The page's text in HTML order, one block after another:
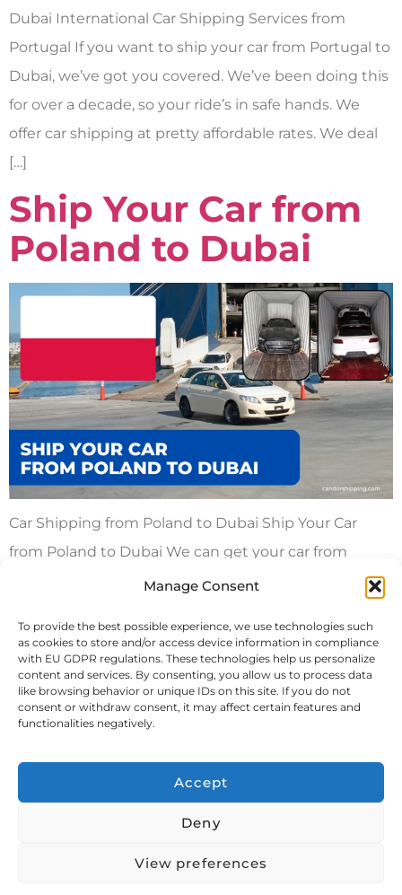
Manage Consent
To provide the best possible experience, we use technologies such
as cookies to store and/or access device information in compliance
with EU GDPR regulations. These technologies help us personalize
content and services. By consenting, you allow us to process data
like browsing behavior or unique IDs on this site. If you do not
consent or withdraw consent, it may affect certain features and
functionalities negatively.
Accept
Deny
View preferences
Dubai International Car Shipping Services from
Portugal If you want to ship your car from Portugal to
Dubai, we’ve got you covered. We’ve been doing this
for over a decade, so your ride’s in safe hands. We
offer car shipping at pretty affordable rates. We deal
[…]
Ship Your Car from
Poland to Dubai
Car Shipping from Poland to Dubai Ship Your Car
from Poland to Dubai We can get your car from
Poland to Dubai in a container by itself or with your
methods for getting your car to Dubai. You can
choose between a dedicated […]
Next